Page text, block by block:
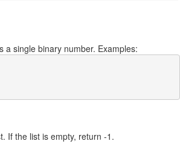
single binary number. Examples:
If the list is empty, return -1.